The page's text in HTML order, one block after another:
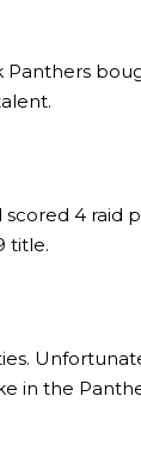
4 raid
title.
in the